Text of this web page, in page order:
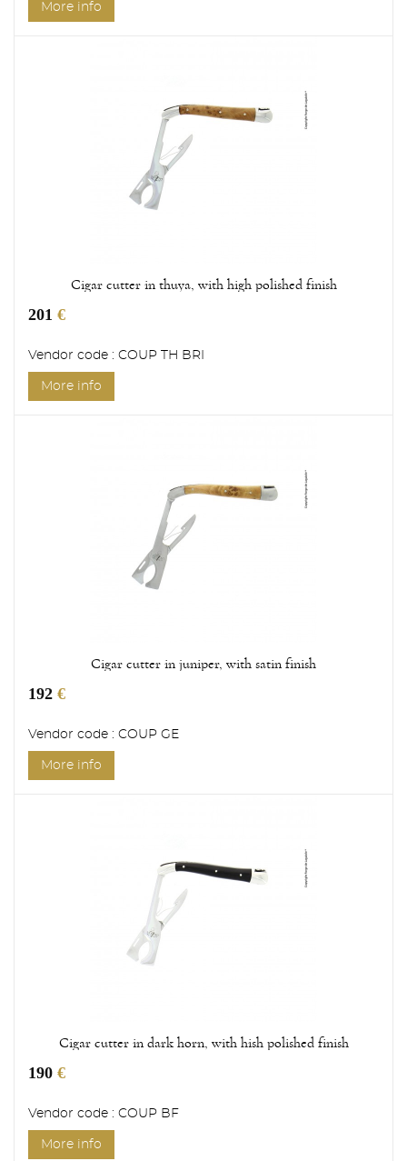
More info
Cigar cutter in thuya, with high polished finish
201 €
Vendor code : COUP TH BRI
More info
Cigar cutter in juniper, with satin finish
192 €
Vendor code : COUP GE
More info
Cigar cutter in dark horn, with hish polished finish
190 €
Vendor code : COUP BF
More info